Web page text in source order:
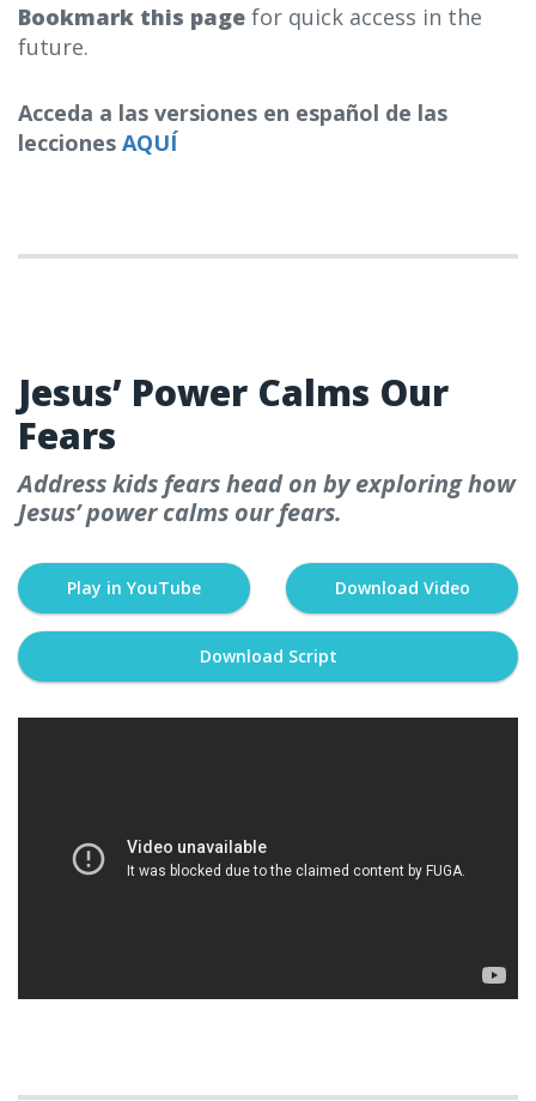
Bookmark this page for quick access in the
future.
Acceda a las versiones en español de las
lecciones AQUÍ
Jesus’ Power Calms Our
Fears
Address kids fears head on by exploring how
Jesus’ power calms our fears.
Play in YouTube Download Video
Download Script